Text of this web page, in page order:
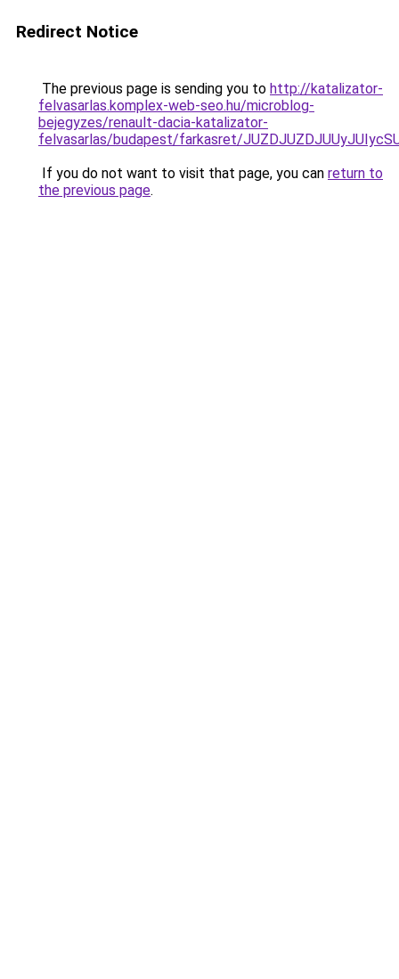
Redirect Notice
The previous page is sending you to http://katalizator-
felvasarlas.komplex-web-seo.hu/microblog-
bejegyzes/renault-dacia-katalizator-
felvasarlas/budapest/farkasret/
If you do not want to visit that page, you can return to
the previous page.